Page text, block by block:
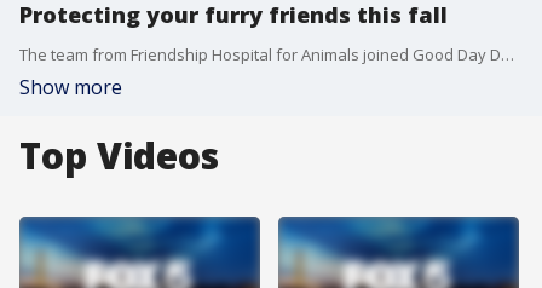
Protecting your furry friends this fall
The team from Friendship Hospital for Animals joined Good Day DC with some tips on keeping your pets safe this fall.
Show more
Top Videos